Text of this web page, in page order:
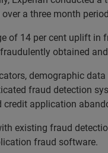
a three month
of 14 per cent uplift
obtained
demographic
fraud detection
application
existing fraud
fraud software.